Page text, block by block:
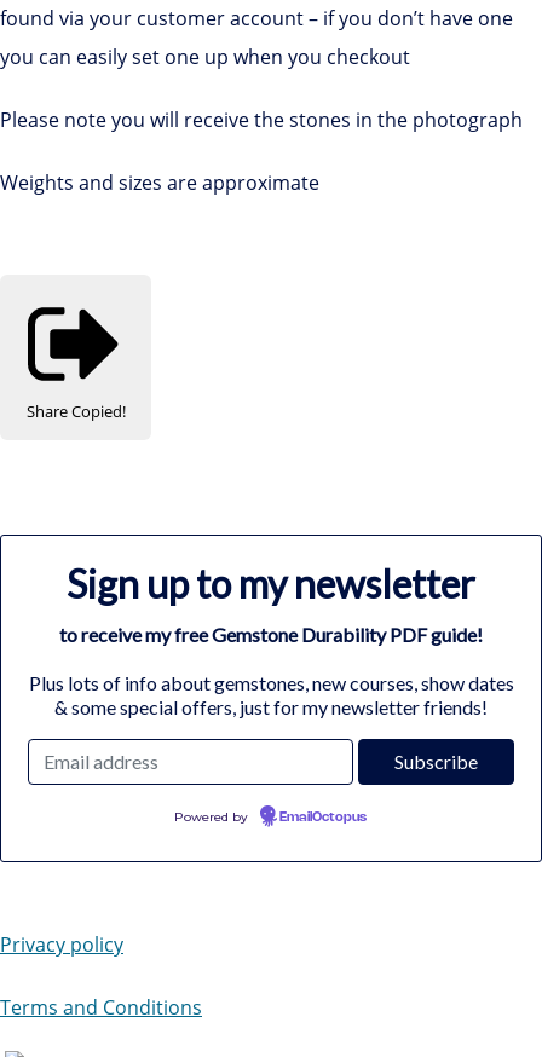
found via your customer account – if you don’t have one
you can easily set one up when you checkout
Please note you will receive the stones in the photograph
Weights and sizes are approximate
ShareCopied!
Sign up to my newsletter
to receive my free Gemstone Durability PDF guide!
Plus lots of info about gemstones, new courses, show dates
& some special offers, just for my newsletter friends!
Powered by EmailOctopus
Privacy policy
Terms and Conditions